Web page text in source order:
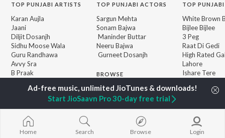
TOP PUNJABI ARTISTS
Karan Aujla
Jaani
Diljit Dosanjh
Sidhu Moose Wala
Guru Randhawa
Avvy Sra
B Praak
TOPPUNJABI ACTORS
Sargun Mehta
Sonam Bajwa
Maninder Buttar
Neeru Bajwa
Gurneet Dosanjh
BROWSE
New Punjabi Releases
Featured Punjabi
Weekly Top Songs
TOP
White Brown
Bijlee Bijlee
3 Peg
Raat Di Gedi
High Rated
Lahore
Ishare Tere
Qismat
Home Search Browse Login
Start JioSaavn Pro 30-day free trial